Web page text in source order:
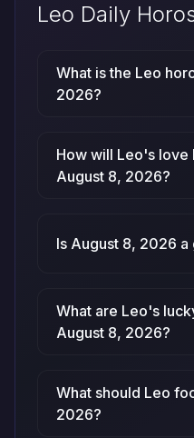
Leo Daily
What is the Leo
2026?
How will Leo's
August 8, 2026?
Is August 8, 2026
What are Leo's
August 8, 2026?
What should Leo
2026?